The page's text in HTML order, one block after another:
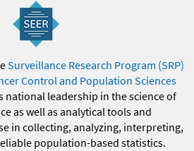
Surveillance Research Program (SRP)
Control and Population Sciences
national leadership in the science of
as well as analytical tools and
in collecting, analyzing, interpreting,
population-based statistics.